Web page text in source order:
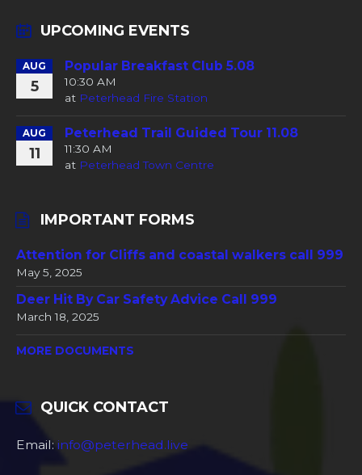
UPCOMING EVENTS
AUG
5
Popular Breakfast Club 5.08
10:30 AM
at Peterhead Fire Station
AUG
11
Peterhead Trail Guided Tour 11.08
11:30 AM
at Peterhead Town Centre
IMPORTANT FORMS
Attention for Cliffs and coastal walkers call 999
May 5, 2025
Deer Hit By Car Safety Advice Call 999
March 18, 2025
MORE DOCUMENTS
QUICK CONTACT
Email: info@peterhead.live